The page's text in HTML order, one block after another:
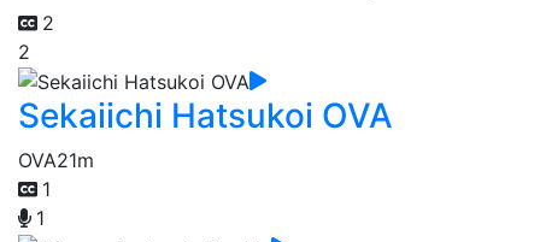
2
2
Sekaiichi Hatsukoi OVA
OVA21m
1
1